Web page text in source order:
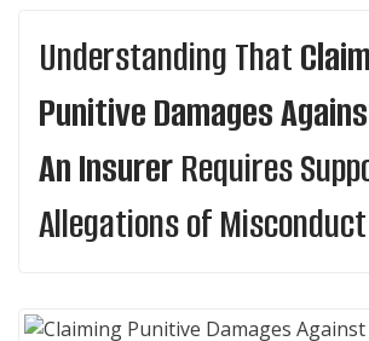
Understanding That
Punitive Damages
An InsurerRequires
Allegations of Misconduct